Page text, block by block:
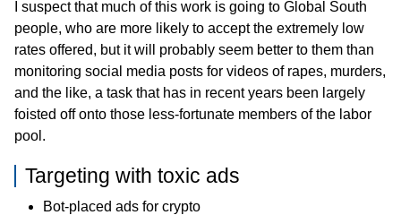
I suspect that much of this work is going to Global South
people, who are more likely to accept the extremely low
rates offered, but it will probably seem better to them than
monitoring social media posts for videos of rapes, murders,
and the like, a task that has in recent years been largely
foisted off onto those less-fortunate members of the labor
pool.
Targeting with toxic ads
Bot-placed ads for crypto